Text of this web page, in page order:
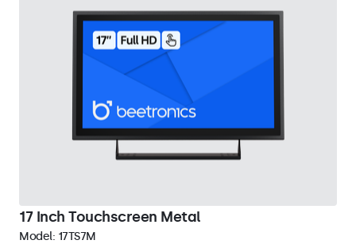
17 Inch Touchscreen Metal
Model: 17TS7M